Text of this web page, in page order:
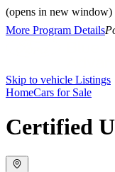
(opens in new window)
More Program Details
Skip to vehicle Listings
HomeCars for Sale
Certified